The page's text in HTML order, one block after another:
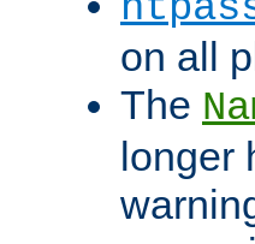
on all
The
longer